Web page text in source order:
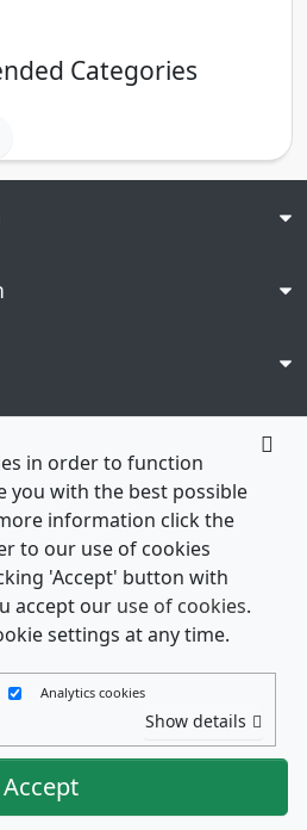
Categories
a trading name of Envelopes
© 2026
03551387 - VAT Number. GB
714 4213 70
in order to function
you with the best possible
information click the
to our use of cookies
'Accept' button with
accept our use of cookies.
settings at any time.
Analytics cookies
Show details
Accept